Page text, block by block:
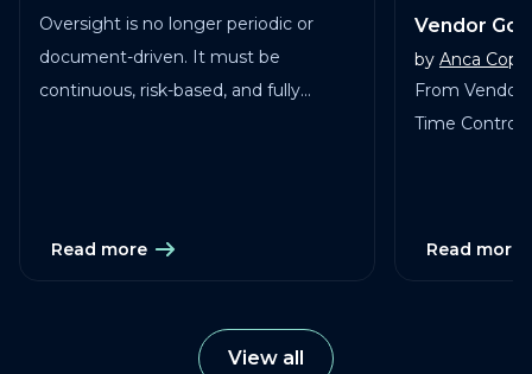
Oversight is no longer periodic or
document-driven. It must be
continuous, risk-based, and fully
Read more
Vendor
by Anca
From
Time Control
Read more
View all